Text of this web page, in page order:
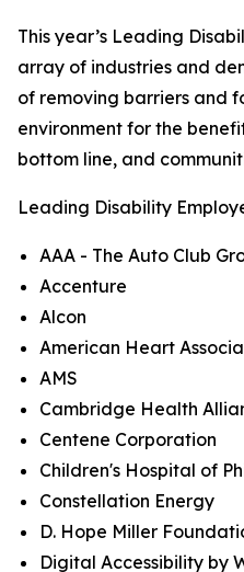
This year’s Leading
array of industries and
of removing barriers and
environment for the
bottom line, and
Leading Disability
AAA - The Auto Club
Accenture
Alcon
American Heart
AMS
Cambridge Health
Centene Corporation
Children's Hospital of
Constellation Energy
D. Hope Miller
Digital Accessibility by